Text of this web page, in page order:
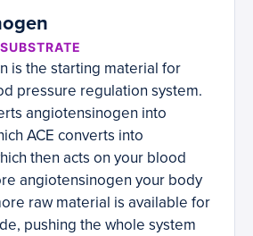
is the starting material for
pressure regulation system.
angiotensinogen into
ACE converts into
then acts on your blood
angiotensinogen your body
raw material is available for
pushing the whole system